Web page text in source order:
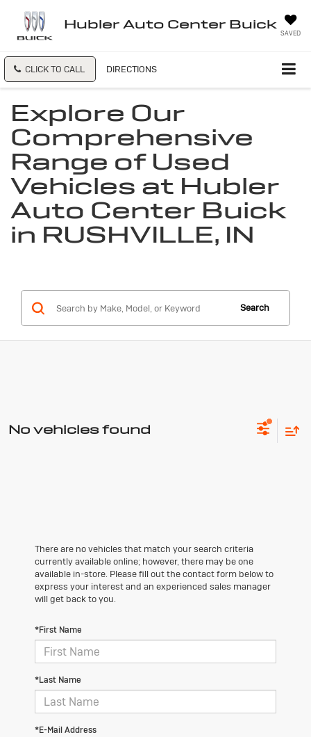
Hubler Auto Center Buick
SAVED
CLICK TO CALL DIRECTIONS
Explore Our
Comprehensive
Range of Used
Vehicles at Hubler
Auto Center Buick
in RUSHVILLE, IN
Search
No vehicles found
There are no vehicles that match your search criteria
currently available online; however, there may be one
available in-store. Please fill out the contact form below to
express your interest and an experienced sales manager
will get back to you.
*First Name
*Last Name
*E-Mail Address